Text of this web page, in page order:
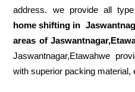
address. we provide all
home shifting in
areas of
Jaswantnagar,Etawahwe
with superior packing